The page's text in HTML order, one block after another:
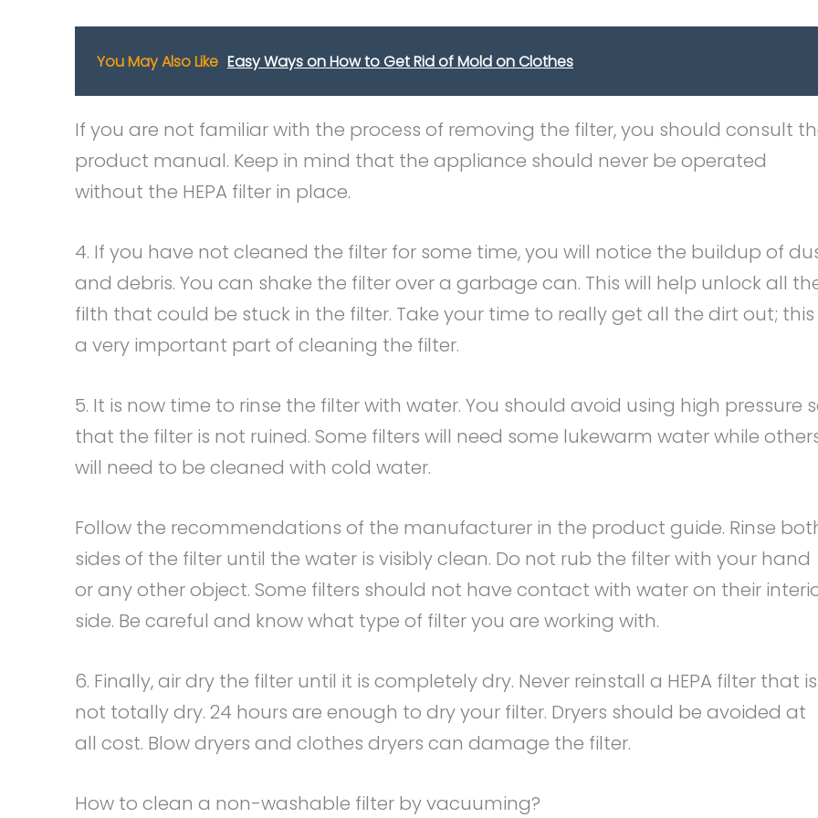
You May Also Like Easy Ways on How to Get Rid of Mold on Clothes
If you are not familiar with the process of removing the filter, you should consult
product manual. Keep in mind that the appliance should never be operated
without the HEPA filter in place.
4. If you have not cleaned the filter for some time, you will notice the buildup of
and debris. You can shake the filter over a garbage can. This will help unlock all
filth that could be stuck in the filter. Take your time to really get all the dirt out; this
a very important part of cleaning the filter.
5. It is now time to rinse the filter with water. You should avoid using high pressure
that the filter is not ruined. Some filters will need some lukewarm water while
will need to be cleaned with cold water.
Follow the recommendations of the manufacturer in the product guide. Rinse
sides of the filter until the water is visibly clean. Do not rub the filter with your hand
or any other object. Some filters should not have contact with water on their
side. Be careful and know what type of filter you are working with.
6. Finally, air dry the filter until it is completely dry. Never reinstall a HEPA filter that is
not totally dry. 24 hours are enough to dry your filter. Dryers should be avoided at
all cost. Blow dryers and clothes dryers can damage the filter.
How to clean a non-washable filter by vacuuming?